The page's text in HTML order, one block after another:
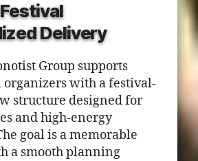
Delivery
Group supports
organizers with a festival-
structure designed for
and high-energy
goal is a memorable
a smooth planning